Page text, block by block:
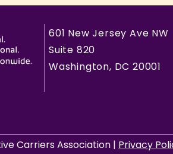
601 New Jersey Ave NW
Suite 820
Washington, DC 20001
Carriers Association | Privacy